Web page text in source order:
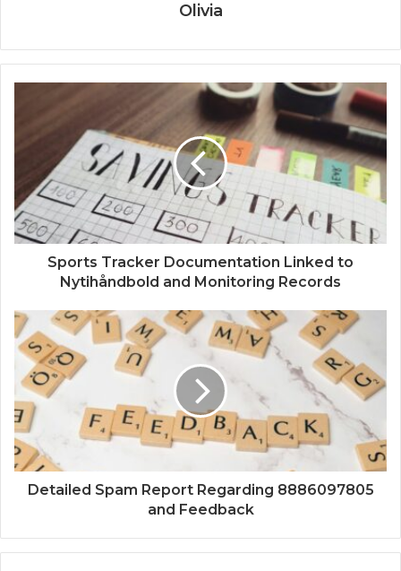
Olivia
Sports Tracker Documentation Linked to
Nytihåndbold and Monitoring Records
Detailed Spam Report Regarding 8886097805
and Feedback